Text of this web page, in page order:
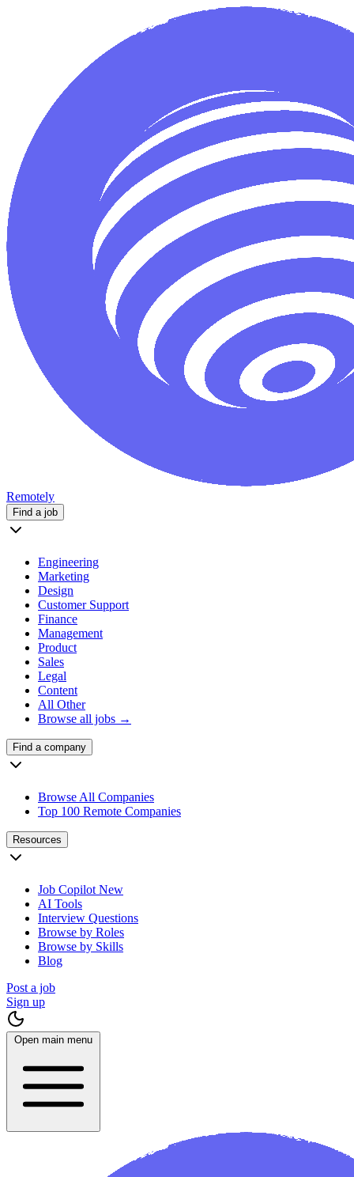
Remotely
Find a job
Engineering
Marketing
Design
Customer Support
Finance
Management
Product
Sales
Legal
Content
All Other
Browse all jobs →
Find a company
Browse All Companies
Top 100 Remote Companies
Resources
Job Copilot New
AI Tools
Interview Questions
Browse by Roles
Browse by Skills
Blog
Post a job
Sign up
Open main menu